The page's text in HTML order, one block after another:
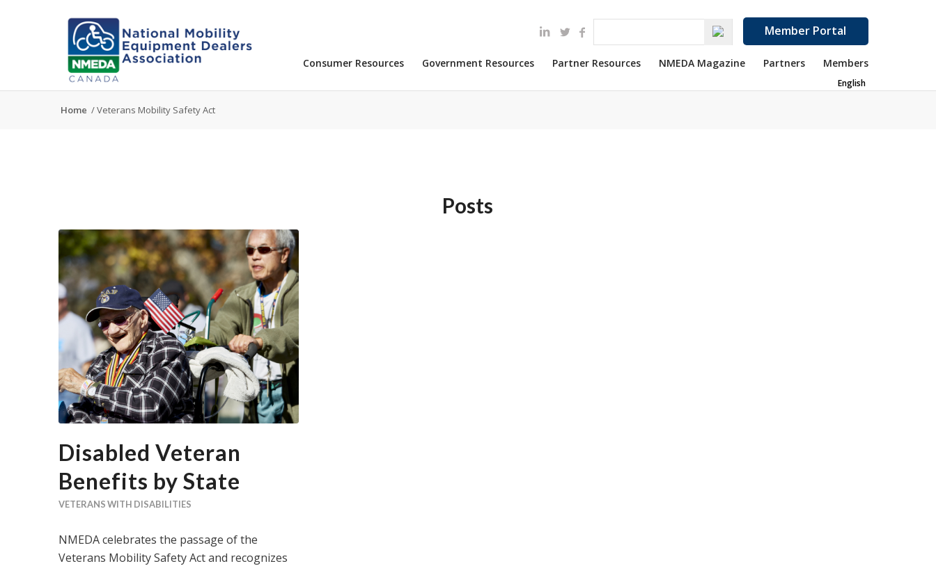
Member Portal
Consumer Resources Government Resources Partner Resources NMEDA Magazine Partners Members
English
Home /Veterans Mobility Safety Act
Posts
Disabled Veteran
Benefits by State
VETERANS WITH DISABILITIES
NMEDA celebrates the passage of the
Veterans Mobility Safety Act and recognizes